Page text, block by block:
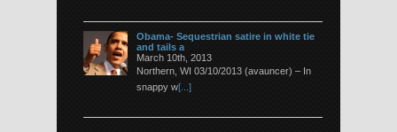
Obama- Sequestrian satire in white tie
and tails a
March 10th, 2013
Northern, WI 03/10/2013 (avauncer) – In
snappy w[...]